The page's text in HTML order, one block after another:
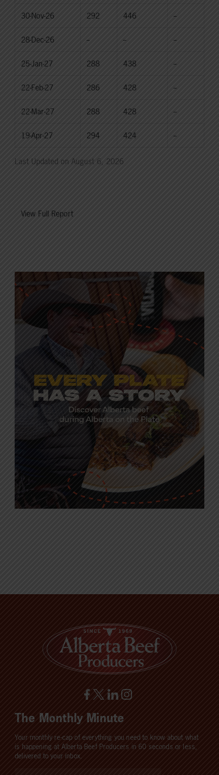
30-Nov-26 292 446 --
28-Dec-26 -- -- --
25-Jan-27 288 438 --
22-Feb-27 286 428 --
22-Mar-27 288 428 --
19-Apr-27 294 424 --
Last Updated on August 6, 2026
View Full Report
The Monthly Minute
Your monthly re-cap of everything you need to know about what
is happening at Alberta Beef Producers in 60 seconds or less,
delivered to your inbox.